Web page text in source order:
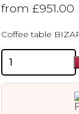
from £951.00
Coffee table
Nova
Nook
Bizarre
Coffee